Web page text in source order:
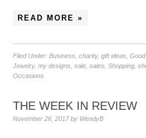
READ MORE »
Filed Under:Business ,charity,gift ideas ,
Jewelry,my designs ,sale ,sales ,Shopping ,
Occasions
THE WEEK IN REVIEW
November 26, 2017by WendyB